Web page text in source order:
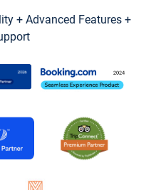
+ Advanced Features +